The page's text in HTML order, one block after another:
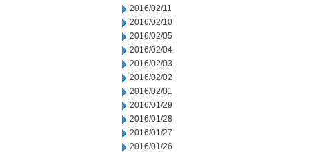
2016/02/11
2016/02/10
2016/02/05
2016/02/04
2016/02/03
2016/02/02
2016/02/01
2016/01/29
2016/01/28
2016/01/27
2016/01/26